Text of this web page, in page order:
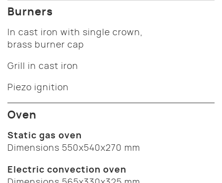
Burners
In cast iron with single crown,
brass burner cap
Grill in cast iron
Piezo ignition
Oven
Static gas oven
Dimensions 550x540x270 mm
Electric convection oven